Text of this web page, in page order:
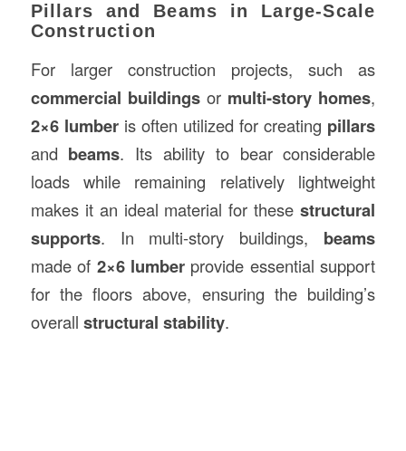
Pillars and Beams in Large-Scale
Construction
For larger construction projects, such as
commercial buildingsor multi-story homes,
2×6 lumberis often utilized for creating pillars
and beams. Its ability to bear considerable
loads while remaining relatively lightweight
makes it an ideal material for thesestructural
supports. In multi-story buildings, beams
made of 2×6 lumber provide essential support
for the floors above, ensuring the building’s
overall structural stability.